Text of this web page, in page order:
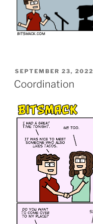
POSTED
ON
SEPTEMBER 23, 2022
Coordination